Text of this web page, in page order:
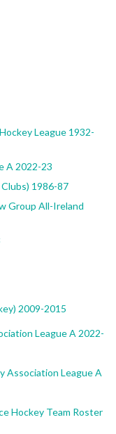
League 1932-
A 2022-23
1986-87
Group All-Ireland
2009-2015
League A 2022-
Association League A
Hockey Team Roster